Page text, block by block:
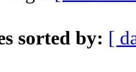
sorted by: [